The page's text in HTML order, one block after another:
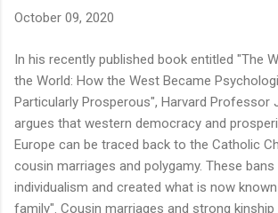
October 09, 2020
In his recently published book entitled "The
the World: How the West Became
Particularly Prosperous", Harvard Professor
argues that western democracy and
Europe can be traced back to the Catholic
cousin marriages and polygamy. These
individualism and created what is now
family". Cousin marriages and strong